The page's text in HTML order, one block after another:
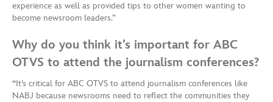
experience as well as provided tips to other women wanting to
become newsroom leaders.”
Why do you think it’s important for ABC
OTVS to attend the journalism conferences?
“It’s critical for ABC OTVS to attend journalism conferences like
NABJ because newsrooms need to reflect the communities they